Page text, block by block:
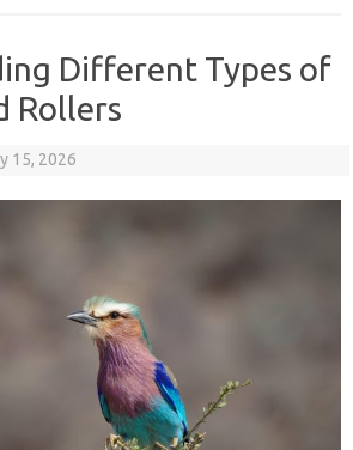
Different Types of
Rollers
15, 2026